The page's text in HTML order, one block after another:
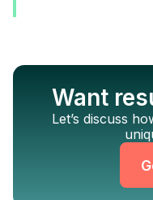
Want
Let’s discuss